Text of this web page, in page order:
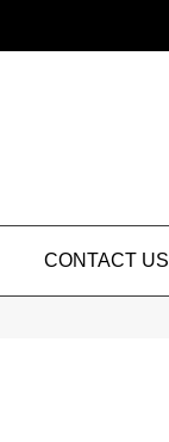
CONTACT US